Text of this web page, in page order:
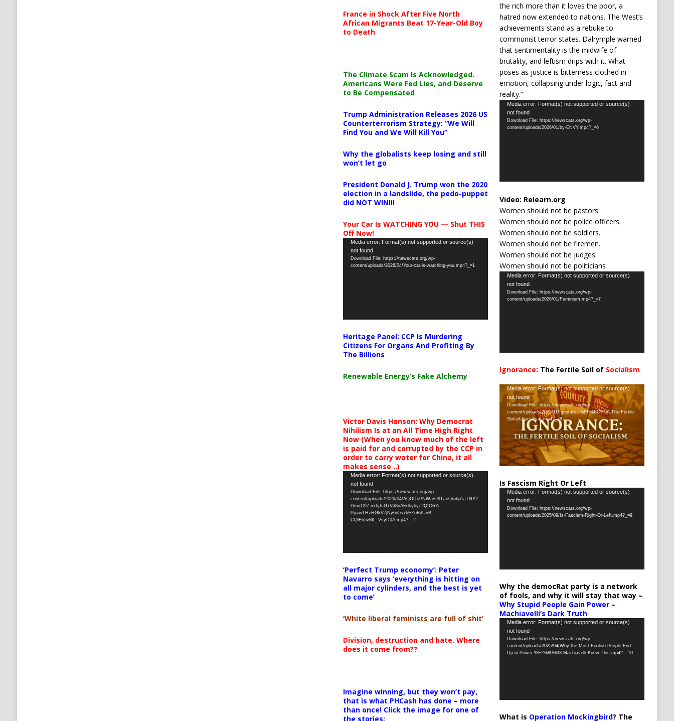
France in Shock After Five North
African Migrants Beat 17-Year-Old Boy
to Death
The Climate Scam Is Acknowledged.
Americans Were Fed Lies, and Deserve
to Be Compensated
Trump Administration Releases 2026 US
Counterterrorism Strategy: “We Will
Find You and We Will Kill You”
Why the globalists keep losing and still
won’t let go
President Donald J. Trump won the 2020
election in a landslide, the pedo-puppet
did NOT WIN!!!
Your Car Is WATCHING YOU — Shut THIS
Off Now!
Video
Player
Media error: Format(s) not supported or source(s)
not found
Download File: https://newscats.org/wp-
content/uploads/2026/04/Your-car-is-watching-you.mp4?_=1
Heritage Panel: CCP Is Murdering
Citizens For Organs And Profiting By
The Billions
Renewable Energy’s Fake Alchemy
Victor Davis Hanson: Why Democrat
Nihilism Is at an All Time High Right
Now (When you know much of the left
is paid for and corrupted by the CCP in
order to carry water for China, it all
makes sense ..)
Video
Player
Media error: Format(s) not supported or source(s)
not found
Download File: https://newscats.org/wp-
content/uploads/2026/04/AQODoPNWarO9TJoQrobp1JTNY2
DmvC97-nxfyfsG7Vd8nAEdkyhyc2QICRA-
PpawTHzHGkV7jNy6n5s7bEZnBdUnB-
CQlEb5vML_VsyD0A.mp4?_=2
‘Perfect Trump economy’: Peter
Navarro says ‘everything is hitting on
all major cylinders, and the best is yet
to come’
‘White liberal feminists are full of shit’
Division, destruction and hate. Where
does it come from??
Imagine winning, but they won’t pay,
that is what PHCash has done – more
than once! Click the image for one of
the stories:
the rich more than it loves the poor, a
hatred now extended to nations. The West’s
achievements stand as a rebuke to
communist terror states. Dalrymple warned
that sentimentality is the midwife of
brutality, and leftism drips with it. What
poses as justice is bitterness clothed in
emotion, collapsing under logic, fact and
reality.”
Video
Player
Media error: Format(s) not supported or source(s)
not found
Download File: https://newscats.org/wp-
content/uploads/2026/01/by-ENVY.mp4?_=6
Video: Relearn.org
Women should not be pastors.
Women should not be police officers.
Women should not be soldiers.
Women should not be firemen.
Women should not be judges.
Women should not be politicians
Video
Player
Media error: Format(s) not supported or source(s)
not found
Download File: https://newscats.org/wp-
content/uploads/2026/01/Feminism.mp4?_=7
Ignorance: The Fertile Soil of Socialism
Video
Player
Media error: Format(s) not supported or source(s)
not found
Download File: https://newscats.org/wp-
content/uploads/2025/11/Ignorance%EF%BC%9A-The-Fertile-
Soil-of-Socialism.mp4?_=8
Is Fascism Right Or Left
Video
Player
Media error: Format(s) not supported or source(s)
not found
Download File: https://newscats.org/wp-
content/uploads/2025/09/Is-Fascism-Right-Or-Left.mp4?_=9
Why the democRat party is a network
of fools, and why it will stay that way –
Why Stupid People Gain Power –
Machiavelli’s Dark Truth
Video
Player
Media error: Format(s) not supported or source(s)
not found
Download File: https://newscats.org/wp-
content/uploads/2025/04/Why-the-Most-Foolish-People-End-
Up-in-Power-%E2%80%93-Machiavelli-Knew-This.mp4?_=10
What is Operation Mockingbird? The